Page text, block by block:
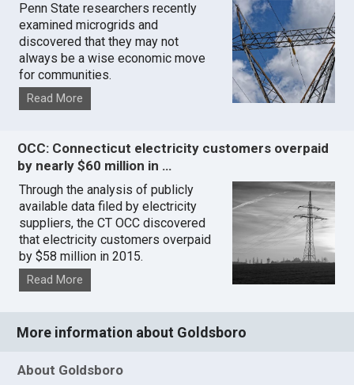
Penn State researchers recently
examined microgrids and
discovered that they may not
always be a wise economic move
for communities.
Read More
OCC: Connecticut electricity customers overpaid
by nearly $60 million in …
Through the analysis of publicly
available data filed by electricity
suppliers, the CT OCC discovered
that electricity customers overpaid
by $58 million in 2015.
Read More
More information about Goldsboro
About Goldsboro